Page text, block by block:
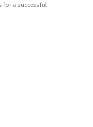
for a successful